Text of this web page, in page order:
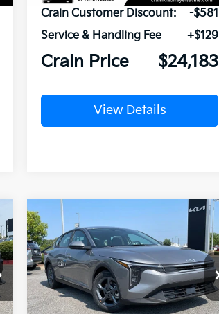
Crain Customer Discount:
-$581
Service & Handling Fee
+$129
Crain Price $24,183
View Details
2026Kia K4 LXS
VIN:3KPFT4DE2TE383790Stock:6KN1856
In Stock Ext.
Window Sticker
BUY FINANCE LEASE
Compare Vehicle